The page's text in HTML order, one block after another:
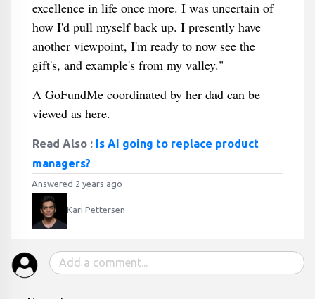
excellence in life once more. I was uncertain of
how I'd pull myself back up. I presently have
another viewpoint, I'm ready to now see the
gift's, and example's from my valley."
A GoFundMe coordinated by her dad can be
viewed as here.
Read Also : Is AI going to replace product
managers?
Answered 2 years ago
Kari Pettersen